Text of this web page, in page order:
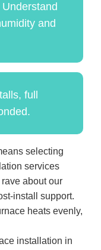
Understand
and
full
selecting
services
about our
install support.
heats evenly,
installation in